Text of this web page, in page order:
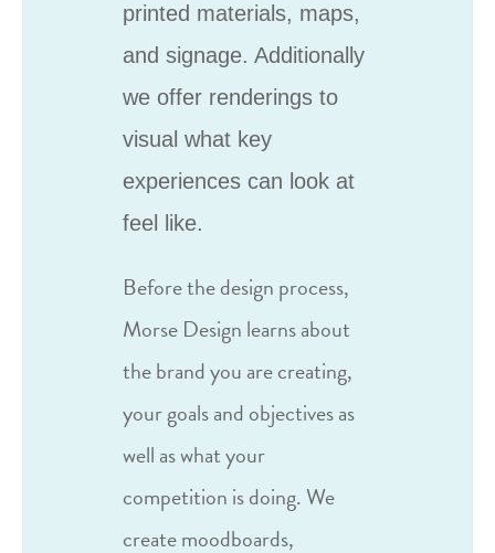
printed materials, maps,
and signage. Additionally
we offer renderings to
visual what key
experiences can look at
feel like.
Before the design process,
Morse Design learns about
the brand you are creating,
your goals and objectives as
well as what your
competition is doing. We
create moodboards,